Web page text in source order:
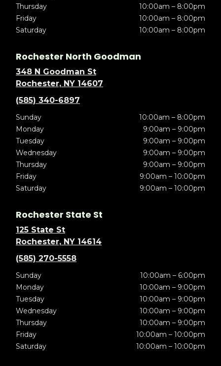
Thursday
10:00am – 8:00pm
Friday
10:00am – 8:00pm
Saturday
10:00am – 8:00pm
Rochester North Goodman
348 N Goodman St
Rochester, NY 14607
(585) 340-6897
Sunday
10:00am – 8:00pm
Monday
9:00am – 9:00pm
Tuesday
9:00am – 9:00pm
Wednesday
9:00am – 9:00pm
Thursday
9:00am – 9:00pm
Friday
9:00am – 10:00pm
Saturday
9:00am – 10:00pm
Rochester State St
125 State St
Rochester, NY 14614
(585) 270-5558
Sunday
10:00am – 6:00pm
Monday
10:00am – 9:00pm
Tuesday
10:00am – 9:00pm
Wednesday
10:00am – 9:00pm
Thursday
10:00am – 9:00pm
Friday
10:00am – 10:00pm
Saturday
10:00am – 10:00pm